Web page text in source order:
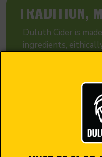
TRADITION,
Duluth Cider is
ingredients,
Our process is
cideries. We
European cider and
That means we do
cider, so the full